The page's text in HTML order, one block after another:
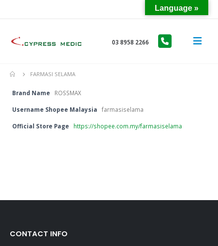
03 8958 2266
FARMASI SELAMA
Brand Name ROSSMAX
Username Shopee Malaysia farmasiselama
Official Store Page https://shopee.com.my/farmasiselama
CONTACT INFO
Language »